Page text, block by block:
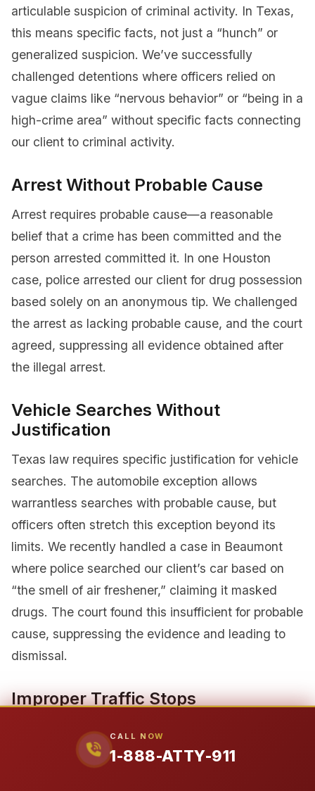
CALL NOW
1-888-ATTY-911
articulable suspicion of criminal activity. In Texas,
this means specific facts, not just a “hunch” or
generalized suspicion. We’ve successfully
challenged detentions where officers relied on
vague claims like “nervous behavior” or “being in a
high-crime area” without specific facts connecting
our client to criminal activity.
Arrest Without Probable Cause
Arrest requires probable cause—a reasonable
belief that a crime has been committed and the
person arrested committed it. In one Houston
case, police arrested our client for drug possession
based solely on an anonymous tip. We challenged
the arrest as lacking probable cause, and the court
agreed, suppressing all evidence obtained after
the illegal arrest.
Vehicle Searches Without
Justification
Texas law requires specific justification for vehicle
searches. The automobile exception allows
warrantless searches with probable cause, but
officers often stretch this exception beyond its
limits. We recently handled a case in Beaumont
where police searched our client’s car based on
“the smell of air freshener,” claiming it masked
drugs. The court found this insufficient for probable
cause, suppressing the evidence and leading to
dismissal.
Improper Traffic Stops
traffic violation. Officers cannot stop you based on
pretext or without observing an actual violation. In